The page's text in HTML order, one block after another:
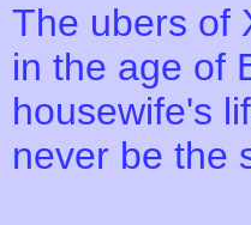
The ubers of
in the age of
housewife's
never be the